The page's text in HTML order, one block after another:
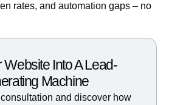
rates, and automation gaps – no
Website Into A Lead-
Machine
and discover how